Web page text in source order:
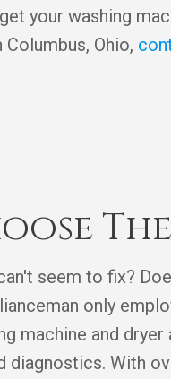
your washing
Ohio,
seem to fix?
only
machine and
With